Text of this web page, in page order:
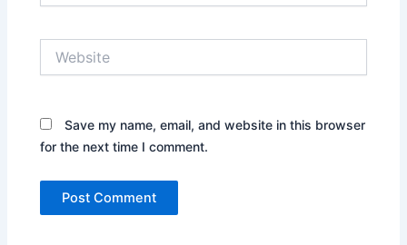
Save my name, email, and website in this browser
for the next time I comment.